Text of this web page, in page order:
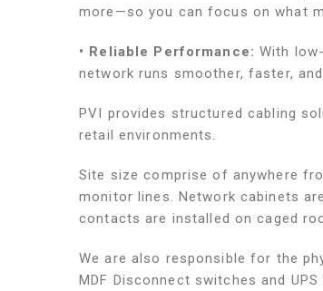
more—so you can focus on what
• Reliable Performance: With
network runs smoother, faster,
PVI provides structured cabling
retail environments.
Site size comprise of anywhere
monitor lines. Network cabinets
contacts are installed on caged
We are also responsible for the
MDF Disconnect switches and UPS